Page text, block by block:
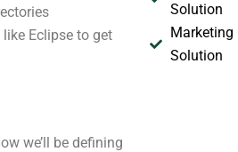
Eclipse to get
we’ll be defining
Solution
Marketing
Solution